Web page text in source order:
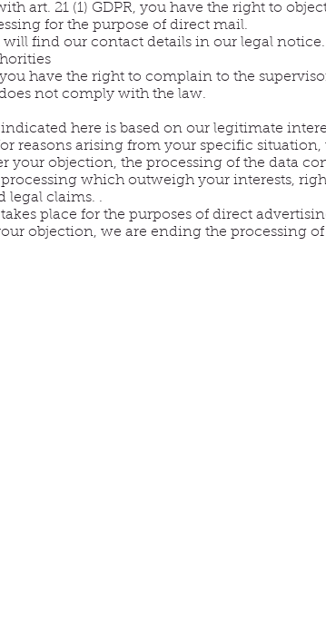
art. 21 (1) GDPR, you have the right to
for the purpose of direct mail.
will find our contact details in our legal notice.
have the right to complain to the
not comply with the law.
here is based on our legitimate
reasons arising from your specific
your objection, the processing of the data
which outweigh your interests,
legal claims. .
place for the purposes of direct
objection, we are ending the processing